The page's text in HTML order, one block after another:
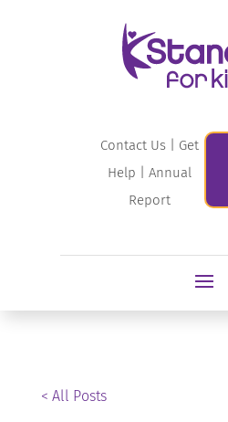
Contact Us
Get
Help |Annual
Report
< All Posts